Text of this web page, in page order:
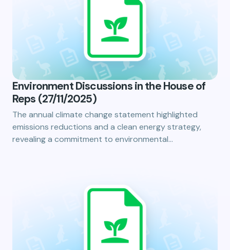
Environment Discussions in the House of
Reps (27/11/2025)
The annual climate change statement highlighted
emissions reductions and a clean energy strategy,
revealing a commitment to environmental…